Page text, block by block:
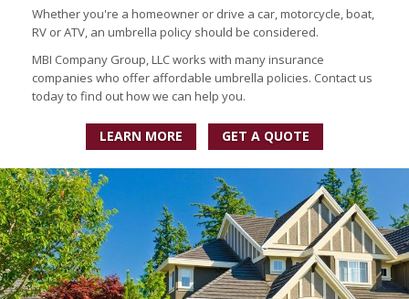
Whether you're a homeowner or drive a car, motorcycle, boat,
RV or ATV, an umbrella policy should be considered.
MBI Company Group, LLC works with many insurance
companies who offer affordable umbrella policies. Contact us
today to find out how we can help you.
LEARN MORE GET A QUOTE